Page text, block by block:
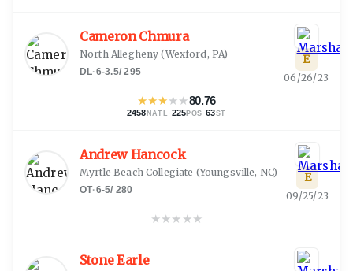
Cameron Chmura
North Allegheny (Wexford, PA)
DL·6-3.5/295
★★★★★80.76
2458 NATL · 225 POS ·63ST
E
06/26/23
Andrew Hancock
Myrtle Beach Collegiate (Youngsville, NC)
OT·6-5/ 280
★★★ ★★
E
09/25/23
Stone Earle